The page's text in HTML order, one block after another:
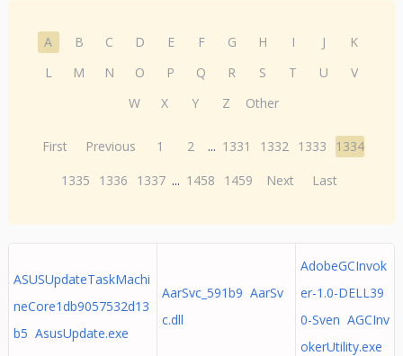
A B C D E F G H I J
K
L
M N O P Q R S T U
V
W
X Y Z Other
First Previous 1 2 ... 1331 1332 1333
1334
1335
1336 1337 ... 1458 1459 Next Last
ASUSUpdateTaskMachi
neCore1db9057532d13
b5 AsusUpdate.exe
AarSvc_591b9 AarSv
c.dll
AdobeGCInvok
er-1.0-DELL39
0-Sven AGCInv
okerUtility.exe